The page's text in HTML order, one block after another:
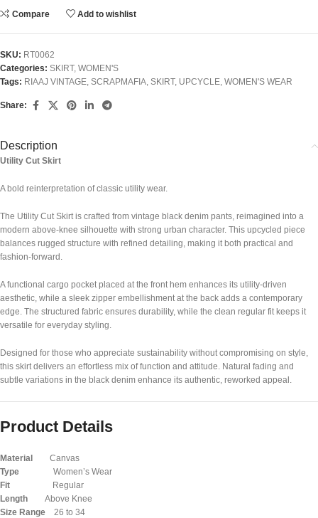
Compare Add to wishlist
SKU: RT0062
Categories: SKIRT, WOMEN'S
Tags: RIAAJ VINTAGE SCRAPMAFIA SKIRT, UPCYCLE WOMEN'S WEAR
Share:
Description
Utility Cut Skirt
A bold reinterpretation of classic utility wear.
The Utility Cut Skirt is crafted from vintage black denim pants, reimagined into a
modern above-knee silhouette with strong urban character. This upcycled piece
balances rugged structure with refined detailing, making it both practical and
fashion-forward.
A functional cargo pocket placed at the front hem enhances its utility-driven
aesthetic, while a sleek zipper embellishment at the back adds a contemporary
edge. The structured fabric ensures durability, while the clean regular fit keeps it
versatile for everyday styling.
Designed for those who appreciate sustainability without compromising on style,
this skirt delivers an effortless mix of function and attitude. Natural fading and
subtle variations in the black denim enhance its authentic, reworked appeal.
Product Details
Material Canvas
Type Women’s Wear
Fit Regular
Length Above Knee
Size Range 26 to 34